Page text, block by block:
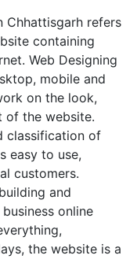
Chhattisgarh refers
containing
Web Designing
mobile and
on the look,
of the website.
classification of
easy to use,
customers.
and
online
the website is a